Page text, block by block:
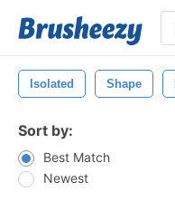
Isolated Shape
Sort by:
Best Match
Newest